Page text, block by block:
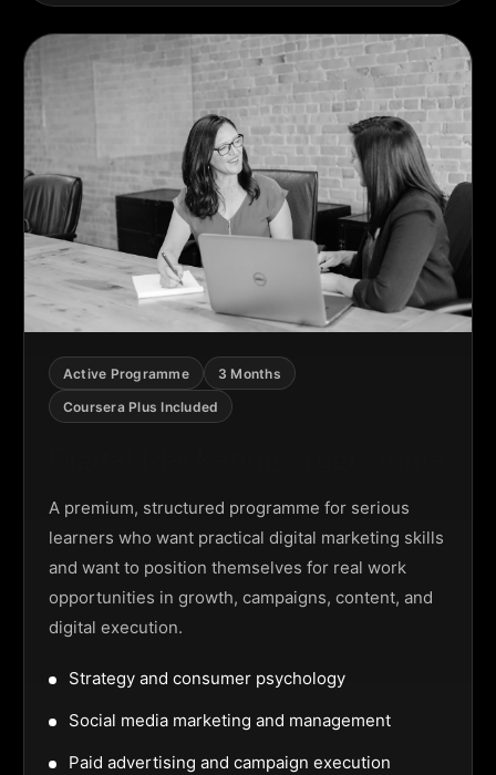
Active Programme
3 Months
Coursera Plus Included
A premium, structured programme for serious
learners who want practical digital marketing skills
and want to position themselves for real work
opportunities in growth, campaigns, content, and
digital execution.
Strategy and consumer psychology
Social media marketing and management
Paid advertising and campaign execution